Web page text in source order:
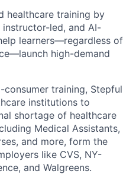
healthcare training by
led, and AI-
learners—regardless of
high-demand
training, Stepful
institutions to
shortage of healthcare
Medical Assistants,
and more, form the
like CVS, NY-
and Walgreens.